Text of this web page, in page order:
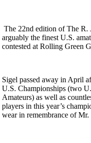
The 22nd edition of The R.
arguably the finest U.S.
contested at Rolling Green
Sigel passed away in April
U.S. Championships (two
Amateurs) as well as
players in this year’s
wear in remembrance of Mr.